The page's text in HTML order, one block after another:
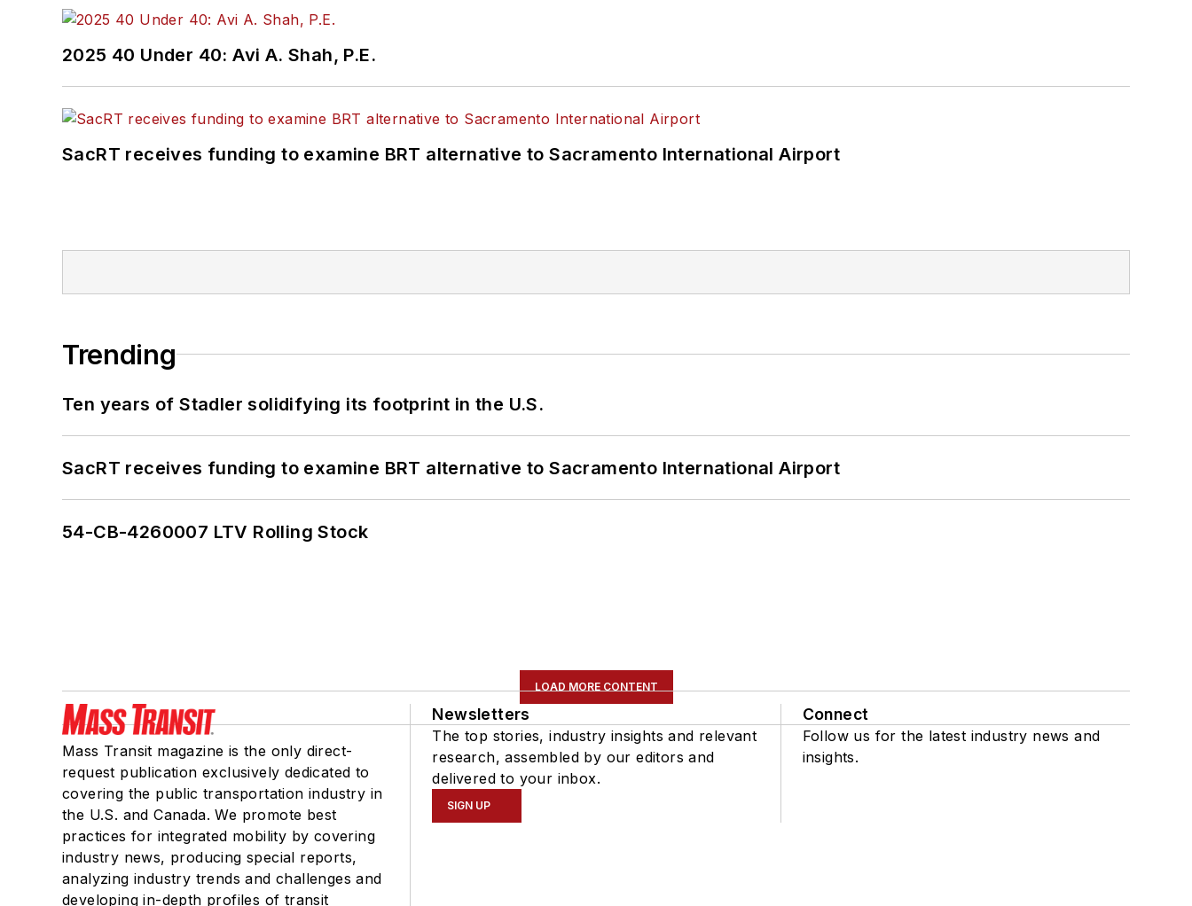
2025 40 Under 40: Avi A. Shah, P.E.
SacRT receives funding to examine BRT alternative to Sacramento International Airport
Trending
Ten years of Stadler solidifying its footprint in the U.S.
SacRT receives funding to examine BRT alternative to Sacramento International Airport
54-CB-4260007 LTV Rolling Stock
LOAD MORE CONTENT
Mass Transit magazine is the only direct-
request publication exclusively dedicated to
covering the public transportation industry in
the U.S. and Canada. We promote best
practices for integrated mobility by covering
industry news, producing special reports,
analyzing industry trends and challenges and
developing in-depth profiles of transit
Newsletters
The top stories, industry insights and relevant
research, assembled by our editors and
delivered to your inbox.
SIGN UP
Connect
Follow us for the latest industry news and
insights.